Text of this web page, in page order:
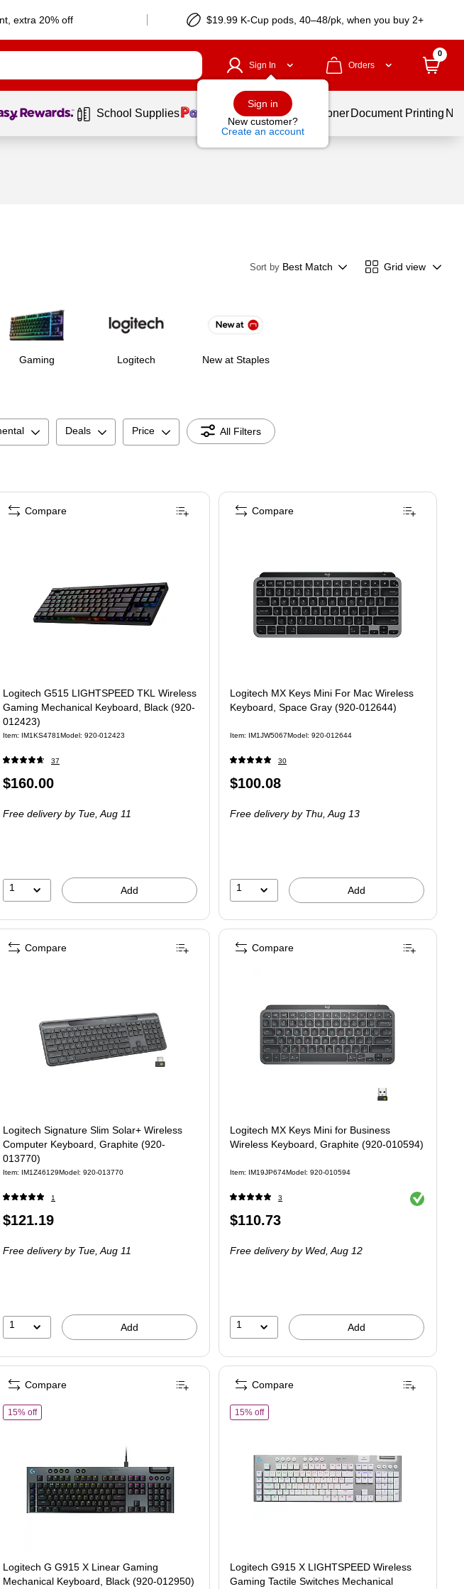
extra 20% off $19.99 K-Cup pods, 40–48/pk, when you buy 2+
Sign In
Sign in
New customer?
Create an account
Orders
0
1 of1 School Supplies Services Ink & Toner Document Printing
Sort by Best Match Grid view
Gaming Logitech New at Staples
Deals Price All Filters
Logitech G515 LIGHTSPEED TKL Wireless
Gaming Mechanical Keyboard, Black (920-
012423)
Item: IM1KS4781Model : 920-012423
37
Price
$160.00
Free delivery by Tue,Aug 11
1 Add
Compare
Logitech MX Keys Mini For Mac Wireless
Keyboard, Space Gray (920-012644)
Item: IM1JW5067Model : 920-012644
30
Price
$100.08
Free delivery by Thu,Aug 13
1 Add
Compare
Logitech Signature Slim Solar+ Wireless
Computer Keyboard, Graphite (920-
013770)
Item: IM1Z46129Model: 920-013770
1
Price
$121.19
Free deliveryby Tue, Aug 11
1 Add
Compare
Logitech MX Keys Mini for Business
Wireless Keyboard, Graphite (920-010594)
Item: IM19JP674Model: 920-010594
3 Exited tooltip
Price
$110.73
Free deliveryby Wed, Aug 12
1 Add
Compare
for Mac, Graphite (920-013786)
15% offof Logitech G G915 X Linear Gaming Mechanical Keyboard, Black (920-012950)
Logitech G G915 X Linear Gaming
Mechanical Keyboard, Black (920-012950)
Compare
15% offof Logitech G915 X LIGHTSPEED Wireless
Logitech G915 X LIGHTSPEED Wireless
Gaming Tactile Switches Mechanical
Compare